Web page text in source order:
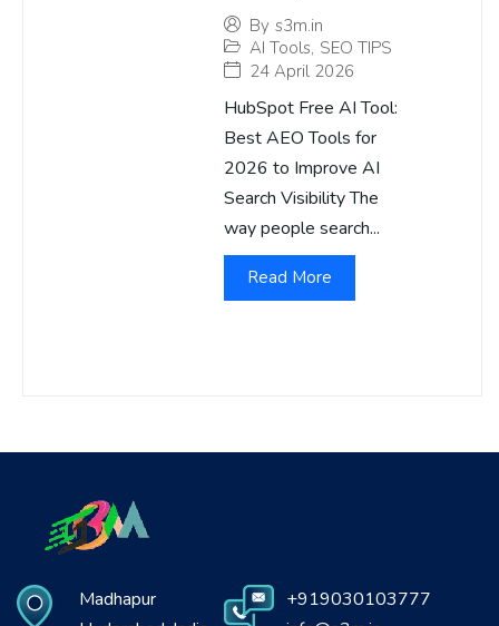
By s3m.in
AI Tools, SEO TIPS
24 April 2026
HubSpot Free AI Tool:
Best AEO Tools for
2026 to Improve AI
Search Visibility The
way people search...
Read More
Madhapur
+919030103777